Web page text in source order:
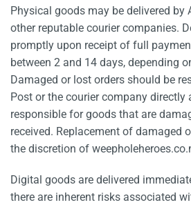
Physical goods may be delivered
other reputable courier companies.
promptly upon receipt of full
between 2 and 14 days, depending
Damaged or lost orders should be
Post or the courier company directly
responsible for goods that are
received. Replacement of damaged
the discretion of
Digital goods are delivered
there are inherent risks associated